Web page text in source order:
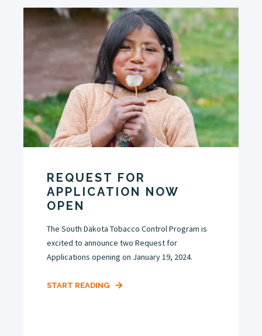
REQUEST FOR
APPLICATION NOW
OPEN
The South Dakota Tobacco Control Program is
excited to announce two Request for
Applications opening on January 19, 2024.
START READING